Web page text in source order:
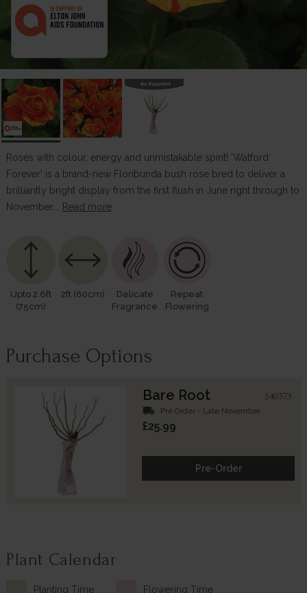
Roses with colour, energy and unmistakable spirit! 'Watford
Forever' is a brand-new Floribunda bush rose bred to deliver a
brilliantly bright display from the first flush in June right through to
November,…
Read more
Upto 2.6ft
(75cm)
2ft (60cm)
Delicate
Fragrance
Repeat
Flowering
Purchase Options
Bare Root 540373
local_shipping Pre Order - Late November
£25.99
Pre-Order
Plant Calendar
Planting Time Flowering Time